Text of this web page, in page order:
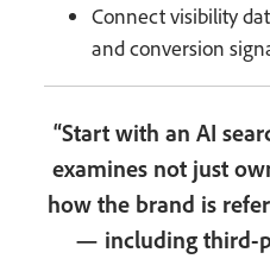
Connect visibility
and conversion
“Start with an AI
examines not just
how the brand is
— including third-